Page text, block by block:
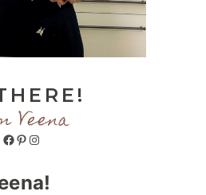
Veena
Facebook
Pinterest
Instagram